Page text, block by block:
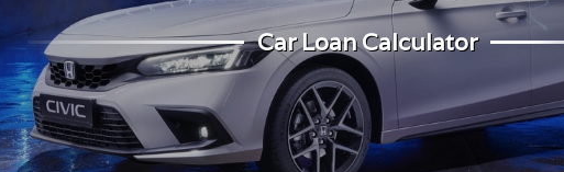
Car Loan Calculator